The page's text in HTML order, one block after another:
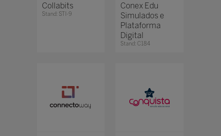
Collabits
Stand: STI-9
Conex Edu
Simulados e
Plataforma
Digital
Stand: C184